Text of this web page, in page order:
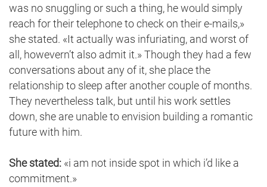
was no snuggling or such a thing, he would simply
reach for their telephone to check on their e-mails,»
she stated. «It actually was infuriating, and worst of
all, howevern’t also admit it.» Though they had a few
conversations about any of it, she place the
relationship to sleep after another couple of months.
They nevertheless talk, but until his work settles
down, she are unable to envision building a romantic
future with him.
She stated: «i am not inside spot in which i’d like a
commitment.»